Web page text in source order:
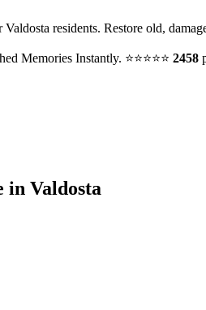
residents. Restore old,
Memories Instantly. ⭐⭐⭐⭐⭐ 2458
in Valdosta